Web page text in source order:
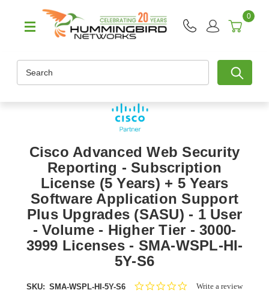
0
Cisco Advanced Web Security
Reporting - Subscription
License (5 Years) + 5 Years
Software Application Support
Plus Upgrades (SASU) - 1 User
- Volume - Higher Tier - 3000-
3999 Licenses - SMA-WSPL-HI-
5Y-S6
SKU: SMA-WSPL-HI-5Y-S6
0.0Write a review